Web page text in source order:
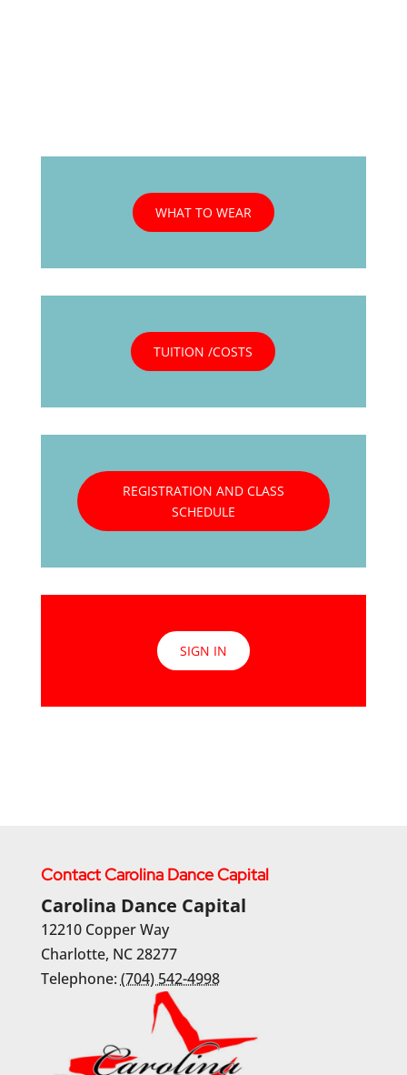
WHAT TO WEAR
TUITION /COSTS
REGISTRATION AND CLASS
SCHEDULE
SIGN IN
Contact Carolina Dance Capital
Carolina Dance Capital
12210 Copper Way
Charlotte, NC28277
Telephone: (704) 542-4998